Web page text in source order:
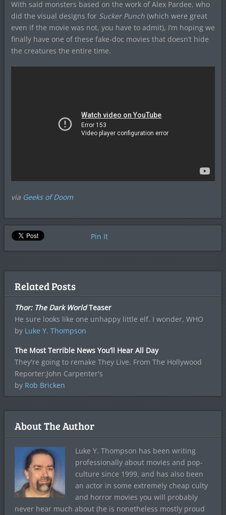
With said monsters based on the work of Alex Pardee, who
did the visual designs for Sucker Punch(which were great
even if the movie was not, you have to admit), I’m hoping we
finally have one of these fake-doc movies that doesn’t hide
the creatures the entire time.
via Geeks of Doom
Pin It
Related Posts
Thor: The Dark WorldTeaser
He sure looks like one unhappy little elf. I wonder, WHO
by Luke Y. Thompson
The Most Terrible News You’ll Hear All Day
They're going to remake They Live. From The Hollywood
Reporter:John Carpenter's
by Rob Bricken
About The Author
Luke Y. Thompson has been writing
professionally about movies and pop-
culture since 1999, and has also been
an actor in some extremely cheap culty
and horror movies you will probably
never hear much about (he is nonetheless mostly proud